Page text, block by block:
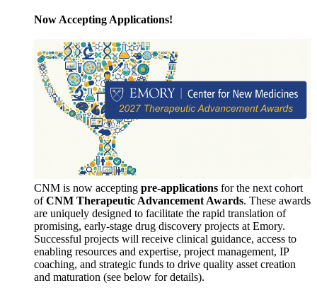
Now Accepting Applications!
CNM is now accepting pre-applications for the next cohort
ofCNM Therapeutic Advancement Awards. These awards
are uniquely designed to facilitate the rapid translation of
promising, early-stage drug discovery projects at Emory.
Successful projects will receive clinical guidance, access to
enabling resources and expertise, project management, IP
coaching, and strategic funds to drive quality asset creation
and maturation (see below for details).